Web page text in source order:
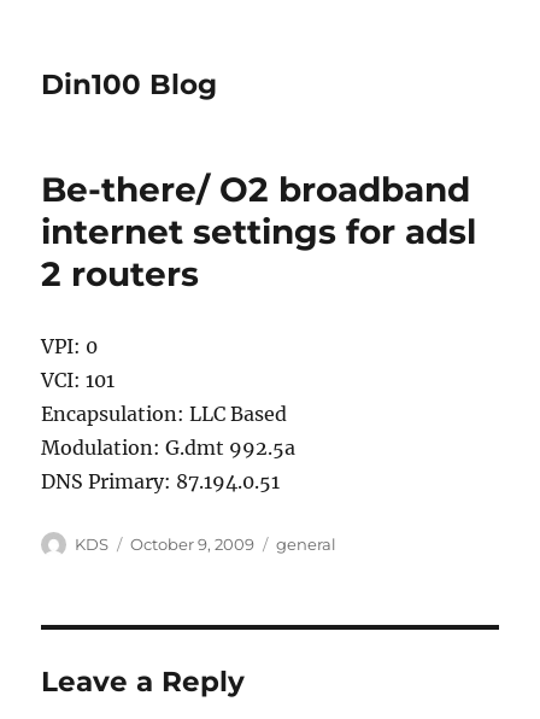
Din100 Blog
Be-there/ O2 broadband
internet settings for adsl
2 routers
VPI: 0
VCI: 101
Encapsulation: LLC Based
Modulation: G.dmt 992.5a
DNS Primary: 87.194.0.51
Author
KDS
Posted
October 9, 2009 Categories
general
Leave a Reply